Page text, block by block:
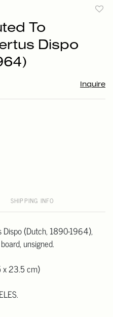
To
Dispo
Inquire
SHIPPING INFO
(Dutch, 1890-1964),
unsigned.
x 23.5 cm)